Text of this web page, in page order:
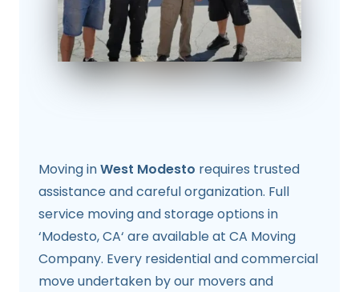
Moving inWest Modesto requires trusted
assistance and careful organization. Full
service moving and storage options in
‘Modesto, CA‘ are available at CA Moving
Company. Every residential and commercial
move undertaken by our movers and